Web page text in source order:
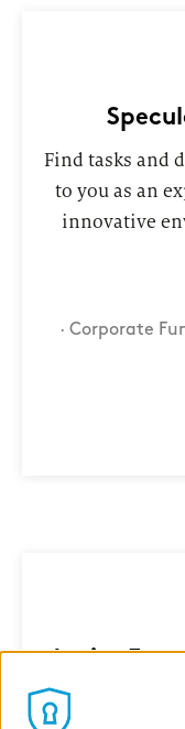
Find tasks and
to you as an
innovative
Corporate
Junior